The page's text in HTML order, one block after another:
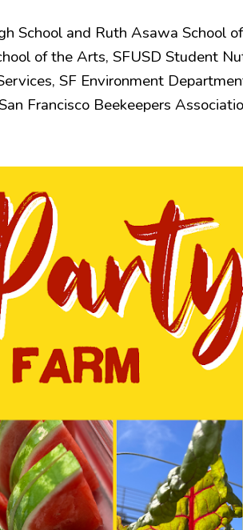
School and Ruth Asawa School
of the Arts, SFUSD Student
SF Environment
Francisco Beekeepers